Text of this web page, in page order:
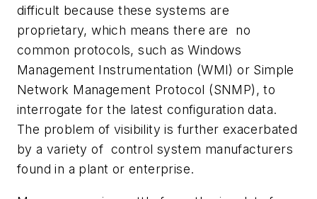
difficult because these systems are
proprietary, which means there are no
common protocols, such as Windows
Management Instrumentation (WMI) or Simple
Network Management Protocol (SNMP), to
interrogate for the latest configuration data.
The problem of visibility is further exacerbated
by a variety of control system manufacturers
found in a plant or enterprise.